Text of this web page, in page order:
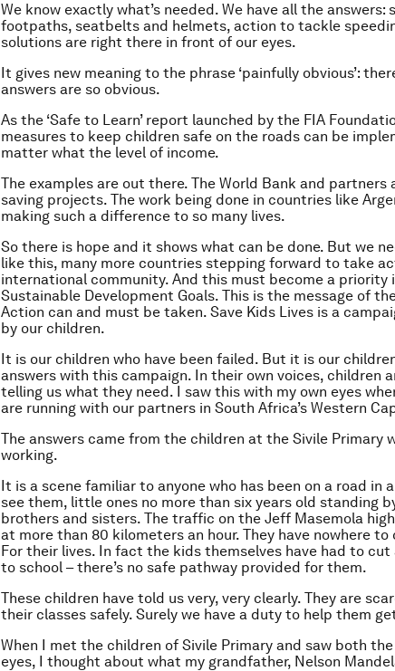
We know exactly what’s needed. We have all the answers:
footpaths, seatbelts and helmets, action to tackle
solutions are right there in front of our eyes.
It gives new meaning to the phrase ‘painfully obvious’:
answers are so obvious.
As the ‘Safe to Learn’ report launched by the FIA
measures to keep children safe on the roads can be
matter what the level of income.
The examples are out there. The World Bank and
saving projects. The work being done in countries like
making such a difference to so many lives.
So there is hope and it shows what can be done. But we
like this, many more countries stepping forward to take
international community. And this must become a priority
Sustainable Development Goals. This is the message of
Action can and must be taken. Save Kids Lives is a
by our children.
It is our children who have been failed. But it is our
answers with this campaign. In their own voices, children
telling us what they need. I saw this with my own eyes
are running with our partners in South Africa’s Western
The answers came from the children at the Sivile Primary
working.
It is a scene familiar to anyone who has been on a road in
see them, little ones no more than six years old standing
brothers and sisters. The traffic on the Jeff Masemola
at more than 80 kilometers an hour. They have nowhere to
For their lives. In fact the kids themselves have had to
to school – there’s no safe pathway provided for them.
These children have told us very, very clearly. They are
their classes safely. Surely we have a duty to help them
When I met the children of Sivile Primary and saw both
eyes, I thought about what my grandfather, Nelson